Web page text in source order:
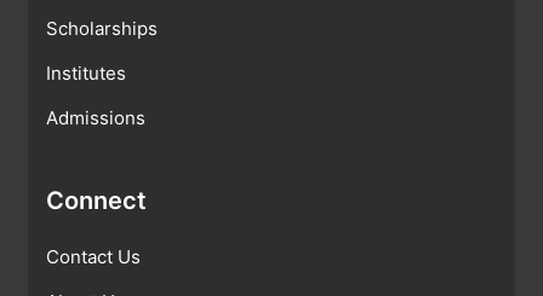
Scholarships
Institutes
Admissions
Connect
Contact Us